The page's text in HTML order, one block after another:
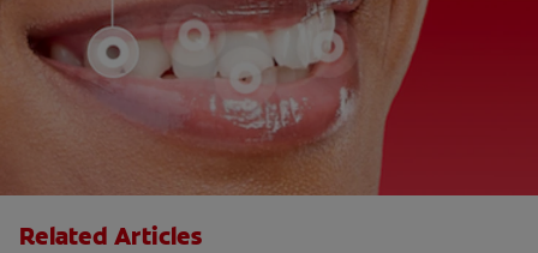
Related Articles